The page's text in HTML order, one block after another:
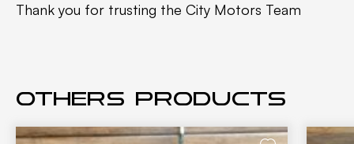
Thank you for trusting the City Motors Team
Others products